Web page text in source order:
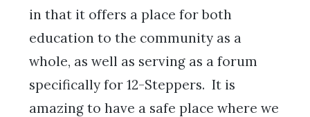
in that it offers a place for both
education to the community as a
whole, as well as serving as a forum
specifically for 12-Steppers. It is
amazing to have a safe place where we